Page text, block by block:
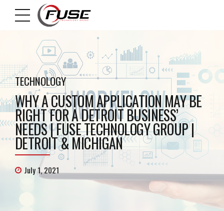
TECHNOLOGY
WHY A CUSTOM APPLICATION MAY BE
RIGHT FOR A DETROIT BUSINESS’
NEEDS | FUSE TECHNOLOGY GROUP |
DETROIT & MICHIGAN
July 1, 2021